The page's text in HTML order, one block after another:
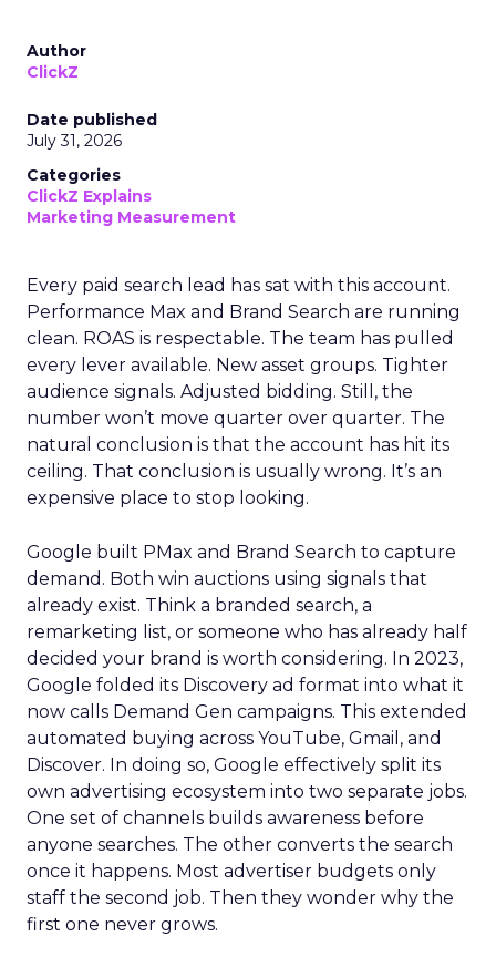
Author
ClickZ
Date published
July 31, 2026
Categories
ClickZ Explains
Marketing Measurement
Every paid search lead has sat with this account.
Performance Max and Brand Search are running
clean. ROAS is respectable. The team has pulled
every lever available. New asset groups. Tighter
audience signals. Adjusted bidding. Still, the
number won’t move quarter over quarter. The
natural conclusion is that the account has hit its
ceiling. That conclusion is usually wrong. It’s an
expensive place to stop looking.
Google built PMax and Brand Search to capture
demand. Both win auctions using signals that
already exist. Think a branded search, a
remarketing list, or someone who has already half
decided your brand is worth considering. In 2023,
Google folded its Discovery ad format into what it
now calls Demand Gen campaigns. This extended
automated buying across YouTube, Gmail, and
Discover. In doing so, Google effectively split its
own advertising ecosystem into two separate jobs.
One set of channels builds awareness before
anyone searches. The other converts the search
once it happens. Most advertiser budgets only
staff the second job. Then they wonder why the
first one never grows.